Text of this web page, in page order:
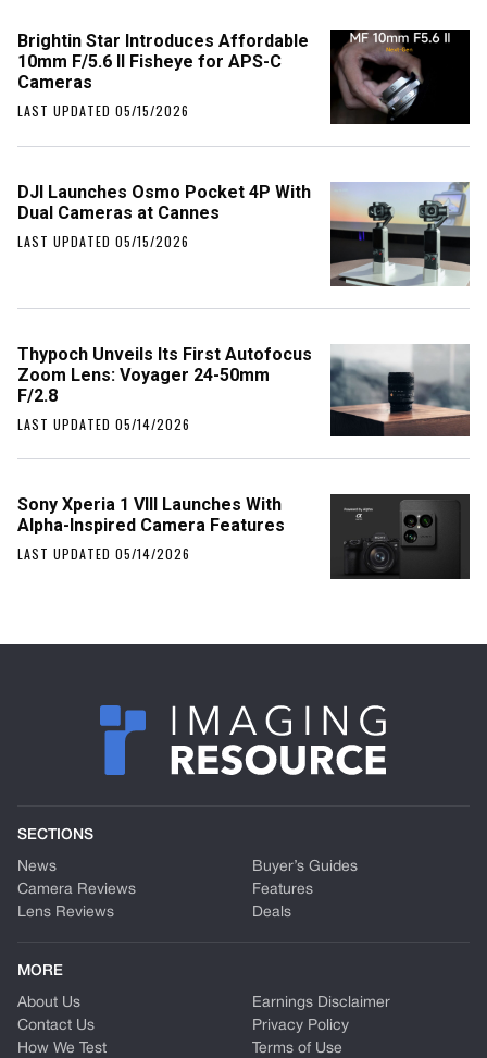
Brightin Star Introduces Affordable
10mm F/5.6 II Fisheye for APS-C
Cameras
LAST UPDATED 05/15/2026
DJI Launches Osmo Pocket 4P With
Dual Cameras at Cannes
LAST UPDATED 05/15/2026
Thypoch Unveils Its First Autofocus
Zoom Lens: Voyager 24-50mm
F/2.8
LAST UPDATED 05/14/2026
Sony Xperia 1 VIII Launches With
Alpha-Inspired Camera Features
LAST UPDATED 05/14/2026
SECTIONS
News
Camera Reviews
Lens Reviews
Buyer’s Guides
Features
Deals
MORE
About Us
Contact Us
How We Test
Earnings Disclaimer
Privacy Policy
Terms of Use